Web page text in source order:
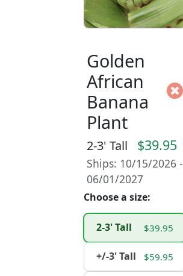
Golden
African
Banana
Plant
2-3' Tall $39.95
Ships: 10/15/2026 -
06/01/2027
Choose a size:
2-3' Tall $39.95
+/-3' Tall $59.95